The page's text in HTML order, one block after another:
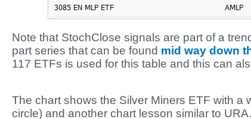
Note that StochClose signals are part of a
part series that can be found mid way down
117 ETFs is used for this table and this can
The chart shows the Silver Miners ETF with a
circle) and another chart lesson similar to